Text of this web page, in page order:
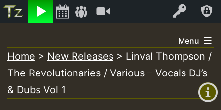
Listen Log In
+00:00
(GMT
+0)
to
content
Menu
Home > New Releases > Linval Thompson /
The Revolutionaries / Various – Vocals DJ’s
& Dubs Vol 1